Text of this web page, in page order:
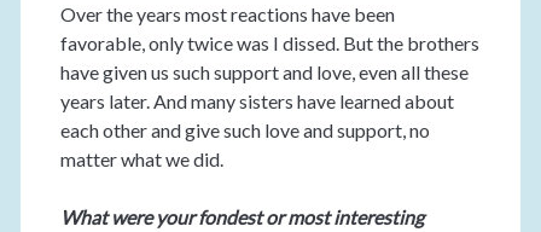
Over the years most reactions have been
favorable, only twice was I dissed. But the brothers
have given us such support and love, even all these
years later. And many sisters have learned about
each other and give such love and support, no
matter what we did.
What were your fondest or most interesting